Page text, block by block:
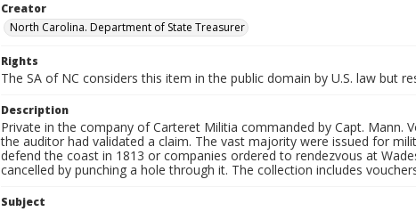
Creator
North Carolina. Department of State Treasurer
Rights
The SA of NC considers this item in the public domain by U.S. law but
Description
Private in the company of Carteret Militia commanded by Capt. Mann.
the auditor had validated a claim. The vast majority were issued for
defend the coast in 1813 or companies ordered to rendezvous at
cancelled by punching a hole through it. The collection includes
Subject